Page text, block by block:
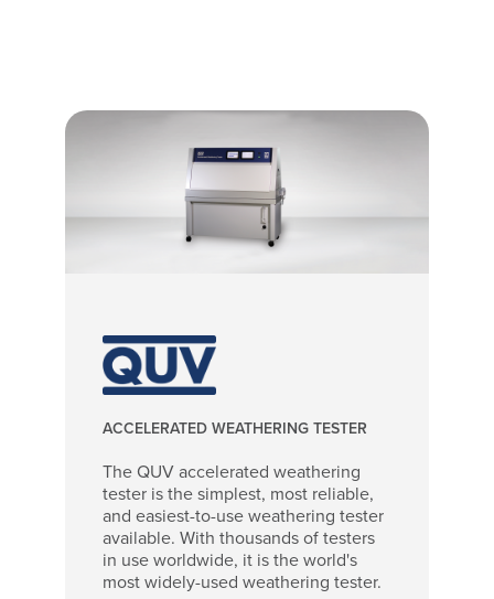
ACCELERATED WEATHERING TESTER
The QUV accelerated weathering
tester is the simplest, most reliable,
and easiest-to-use weathering tester
available. With thousands of testers
in use worldwide, it is the world's
most widely-used weathering tester.